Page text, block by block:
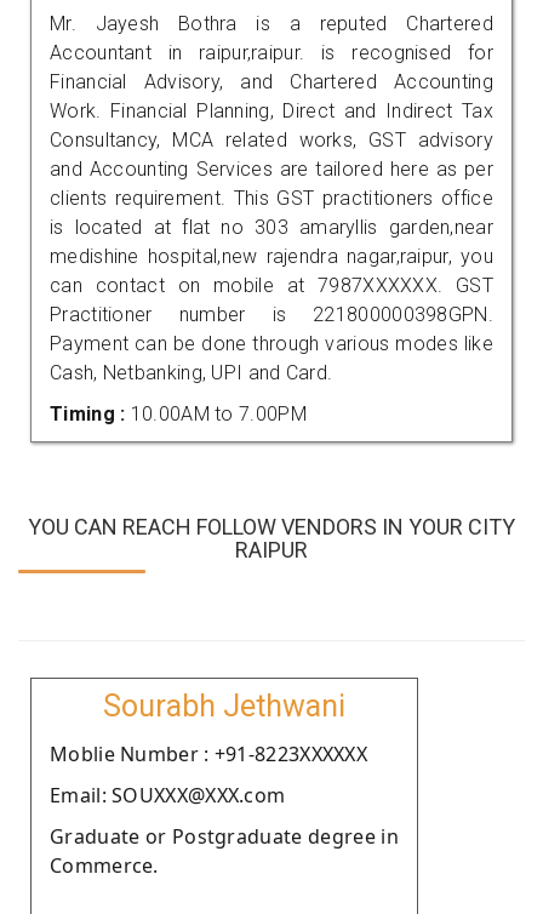
Mr. Jayesh Bothra is a reputed Chartered
Accountant in raipur,raipur. is recognised for
Financial Advisory, and Chartered Accounting
Work. Financial Planning, Direct and Indirect Tax
Consultancy, MCA related works, GST advisory
and Accounting Services are tailored here as per
clients requirement. This GST practitioners office
is located at flat no 303 amaryllis garden,near
medishine hospital,new rajendra nagar,raipur, you
can contact on mobile at 7987XXXXXX. GST
Practitioner number is 221800000398GPN.
Payment can be done through various modes like
Cash, Netbanking, UPI and Card.
Timing : 10.00AM to 7.00PM
YOU CAN REACH FOLLOW VENDORS IN YOUR CITY
RAIPUR
Sourabh Jethwani
Moblie Number : +91-8223XXXXXX
Email: SOUXXX@XXX.com
Graduate or Postgraduate degree in
Commerce.